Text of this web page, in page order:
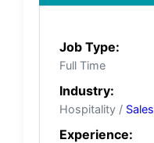
Job Type:
Full Time
Industry:
Hospitality / Sales
Experience: